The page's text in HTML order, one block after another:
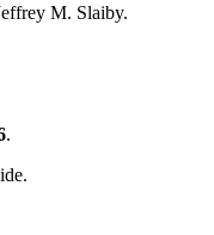
M. Slaiby.
.